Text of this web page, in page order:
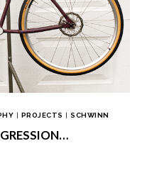
| PROJECTS | SCHWINN